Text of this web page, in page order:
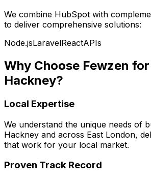
We combine HubSpot with
to deliver comprehensive solutions:
Node.jsLaravelReactAPIs
Why Choose Fewzen for
Hackney?
Local Expertise
We understand the unique needs of
Hackney and across East London,
that work for your local market.
Proven Track Record